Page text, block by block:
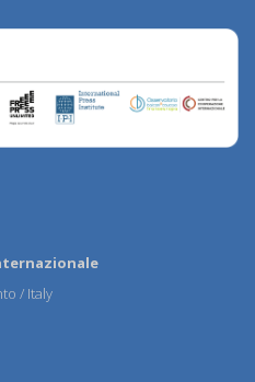
/ Italy